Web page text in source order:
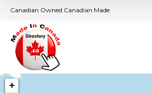
Canadian Owned Canadian Made
+